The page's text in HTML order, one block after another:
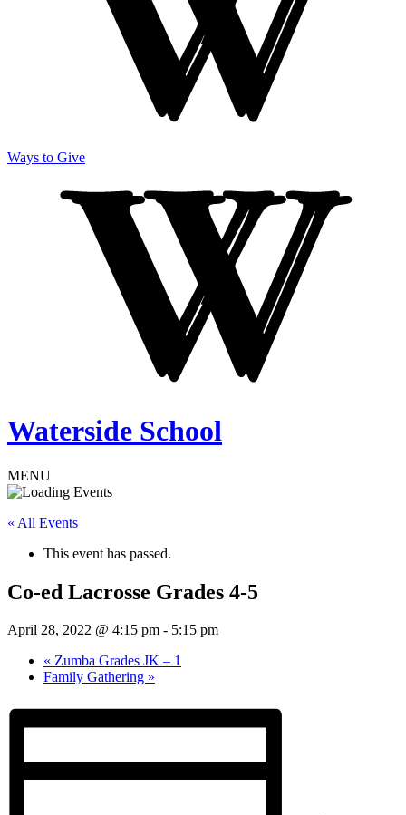
Ways to Give
Waterside School
MENU
« All Events
This event has passed.
Co-ed Lacrosse Grades 4-5
April 28, 2022 @ 4:15 pm - 5:15 pm
« Zumba Grades JK – 1
Family Gathering »